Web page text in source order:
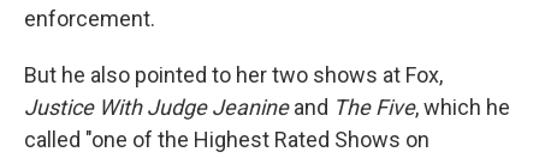
enforcement.
But he also pointed to her two shows at Fox,
Justice With Judge Jeanineand The Five, which he
called "one of the Highest Rated Shows on